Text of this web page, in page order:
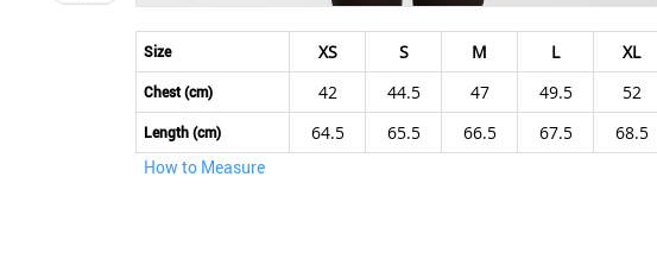
to
the
beginning
of
the
images
Size XS S M L XL
Chest (cm) 42 44.5 47 49.5 52
Length (cm) 64.5 65.5 66.5 67.5
68.5
How to Measure